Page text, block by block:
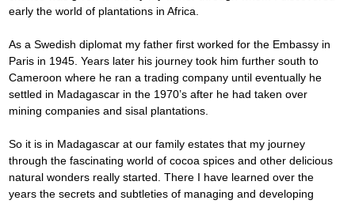
early the world of plantations in Africa.
As a Swedish diplomat my father first worked for the Embassy in
Paris in 1945. Years later his journey took him further south to
Cameroon where he ran a trading company until eventually he
settled in Madagascar in the 1970’s after he had taken over
mining companies and sisal plantations.
So it is in Madagascar at our family estates that my journey
through the fascinating world of cocoa spices and other delicious
natural wonders really started. There I have learned over the
years the secrets and subtleties of managing and developing